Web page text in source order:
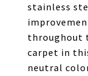
stainless
throughout
carpet in
neutral